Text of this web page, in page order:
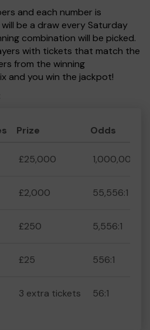
and each number is
be a draw every Saturday
combination will be picked.
with tickets that match the
from the winning
and you win the jackpot!
Prize Odds
£25,000 1,000,000:1
£2,000 55,556:1
£250 5,556:1
£25 556:1
3 extra tickets 56:1